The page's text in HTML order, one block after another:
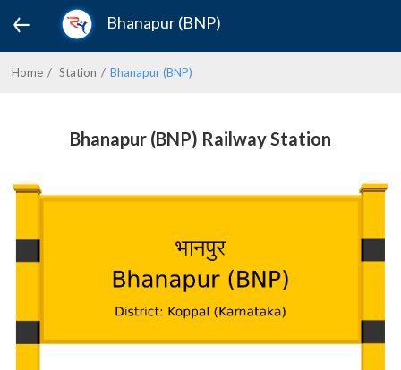
Bhanapur (BNP)
Home Station Bhanapur (BNP)
Bhanapur (BNP) Railway Station